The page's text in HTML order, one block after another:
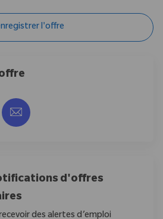
l'offre
via LinkedIn
Partager par e-mail
d'offres
des alertes d’emploi